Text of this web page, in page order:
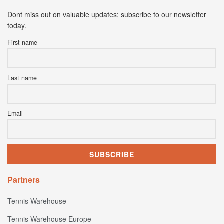
Dont miss out on valuable updates; subscribe to our newsletter
today.
First name
Last name
Email
Partners
Tennis Warehouse
Tennis Warehouse Europe